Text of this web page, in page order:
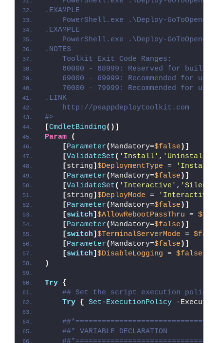
.EXAMPLE
PowerShell.exe .\Deploy-
.EXAMPLE
PowerShell.exe .\Deploy-
.NOTES
    Toolkit Exit Code Ranges:
60000 - 68999: Reserved for built-
69000 - 69999: Recommended for
70000 - 79999: Recommended for
.LINK
    http://psappdeploytoolkit.com
#>
[CmdletBinding()]
Param
(
[Parameter( Mandatory=$false )]
[ValidateSet( 'Install' , 'Uninstall'
[string] $DeploymentType = 'Install'
[Parameter( Mandatory=$false )]
[ValidateSet( 'Interactive' , 'Silent'
[string] $DeployMode = 'Interactive'
[Parameter( Mandatory=$false )]
[switch] $AllowRebootPassThru =
[Parameter( Mandatory=$false )]
[switch] $TerminalServerMode =
[Parameter( Mandatory=$false )]
[switch] $DisableLogging = $false
)
Try {
## Set the script execution policy
Try { Set-ExecutionPolicy -
##* VARIABLE DECLARATION